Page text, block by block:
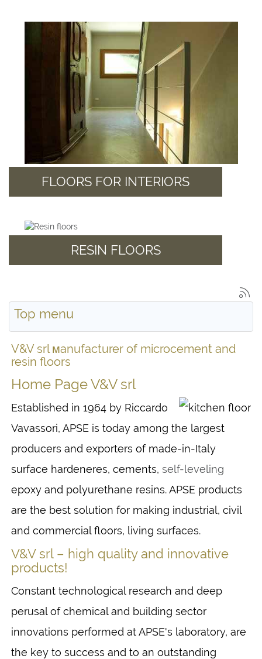
FLOORS FOR INTERIORS
RESIN FLOORS
Top menu
V&V srl мanufacturer of microcement and
resin floors
Home Page V&V srl
Established in 1964 by Riccardo
Vavassori, APSE is today among the largest
producers and exporters of made-in-Italy
surface hardeneres, cements, self-leveling
epoxy and polyurethane resins. APSE products
are the best solution for making industrial, civil
and commercial floors, living surfaces.
V&V srl – high quality and innovative
products!
Constant technological research and deep
perusal of chemical and building sector
innovations performed at APSE's laboratory, are
the key to success and to an outstanding